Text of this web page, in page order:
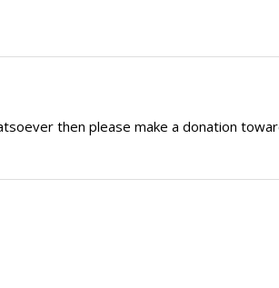
then please make a donation